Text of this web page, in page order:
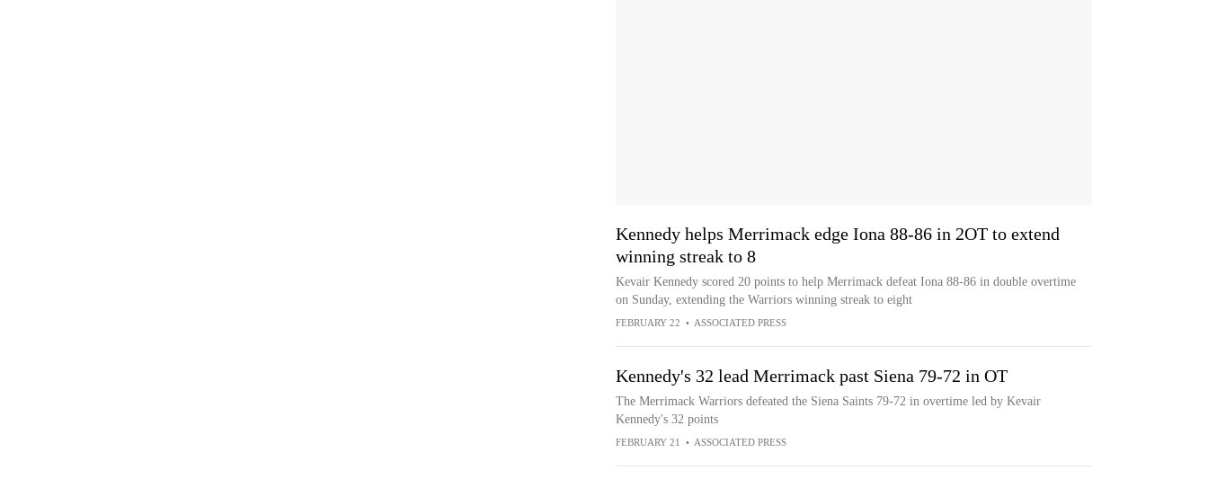
Kennedy helps Merrimack edge Iona 88-86 in 2OT to extend
winning streak to 8
Kevair Kennedy scored 20 points to help Merrimack defeat Iona 88-86 in double overtime
on Sunday, extending the Warriors winning streak to eight
FEBRUARY 22 • ASSOCIATED PRESS
Kennedy's 32 lead Merrimack past Siena 79-72 in OT
The Merrimack Warriors defeated the Siena Saints 79-72 in overtime led by Kevair
Kennedy's 32 points
FEBRUARY 21 • ASSOCIATED PRESS